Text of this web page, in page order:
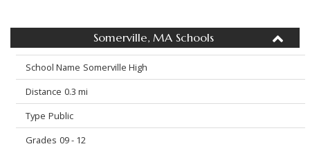
Somerville, MA Schools
Somerville High
0.3 mi
Public
09 - 12